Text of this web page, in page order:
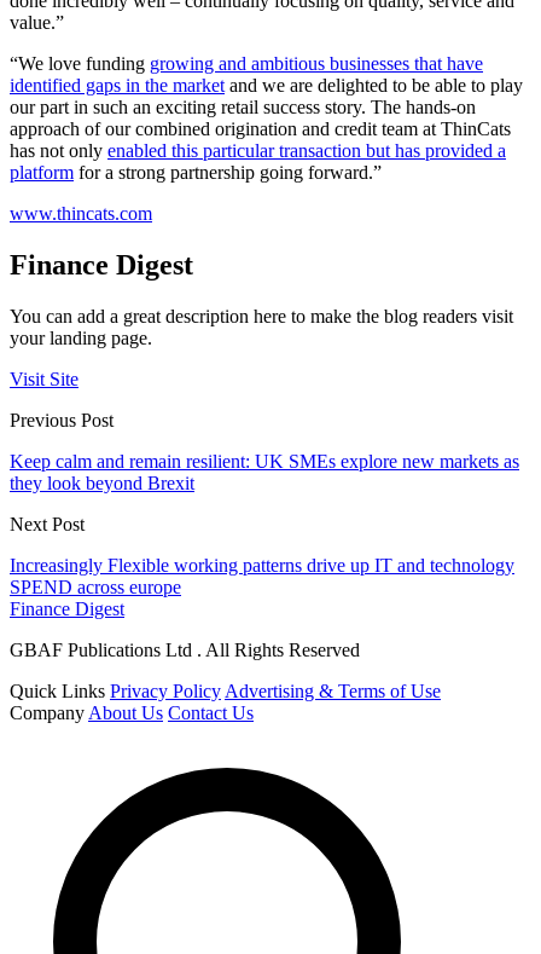
value.”
“We love funding growing and ambitious businesses that have
identified gaps in the market and we are delighted to be able to play
our part in such an exciting retail success story. The hands-on
approach of our combined origination and credit team at ThinCats
has not only enabled this particular transaction but has provided a
platform for a strong partnership going forward.”
www.thincats.com
Finance Digest
You can add a great description here to make the blog readers visit
your landing page.
Visit Site
Previous Post
Keep calm and remain resilient: UK SMEs explore new markets as
they look beyond Brexit
Next Post
Increasingly Flexible working patterns drive up IT and technology
SPEND across europe
Finance Digest
GBAF Publications Ltd . All Rights Reserved
Quick Links Privacy Policy Advertising & Terms of Use
Company About Us Contact Us